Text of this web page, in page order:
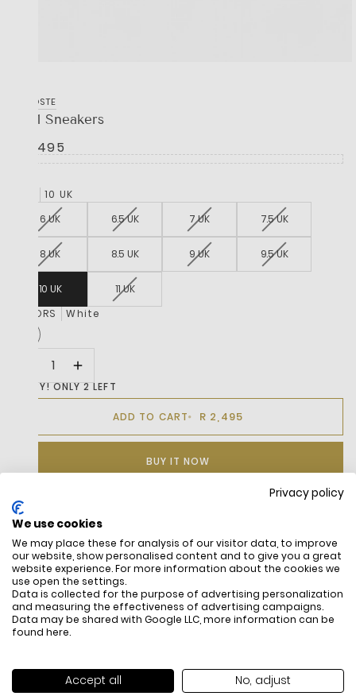
Privacy policy
We use cookies
We may place these for analysis of our visitor data, to improve
our website, show personalised content and to give you a great
website experience. For more information about the cookies we
use open the settings.
Data is collected for the purpose of advertising personalization
and measuring the effectiveness of advertising campaigns.
Data may be shared with Google LLC, more information can be
found here.
Accept all No, adjust
LACOSTE
L001 Sneakers
R 2,495
10 UK
6 UK
6.5 UK 7 UK 7.5 UK
8 UK 8.5 UK 9 UK 9.5 UK
10 UK
11 UK
COLORS
White
HURRY! ONLY 2 LEFT
ADD TO CART R 2,495
BUY IT NOW
The L001 Set Reinterprets Lacoste’S Classic L001 Model.
Drawing From Our Brand’S Heritage And 1980S Tennis
Aesthetics, This Design Showcases Sleek, Clean Lines, A
Smooth Leather Upper, And Refined Finishing Details For A
Timeless And Elegant Look.
FREE SHIPPING
HOW DO